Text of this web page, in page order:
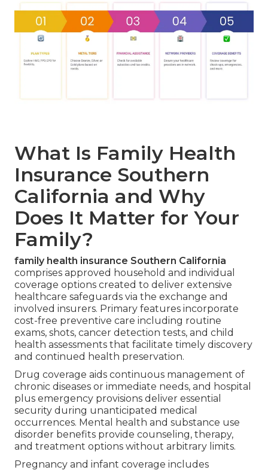
What Is Family Health
Insurance Southern
California and Why
Does It Matter for Your
Family?
family health insurance Southern California
comprises approved household and individual
coverage options created to deliver extensive
healthcare safeguards via the exchange and
involved insurers. Primary features incorporate
cost-free preventive care including routine
exams, shots, cancer detection tests, and child
health assessments that facilitate timely discovery
and continued health preservation.
Drug coverage aids continuous management of
chronic diseases or immediate needs, and hospital
plus emergency provisions deliver essential
security during unanticipated medical
occurrences. Mental health and substance use
disorder benefits provide counseling, therapy,
and treatment options without arbitrary limits.
Pregnancy and infant coverage includes